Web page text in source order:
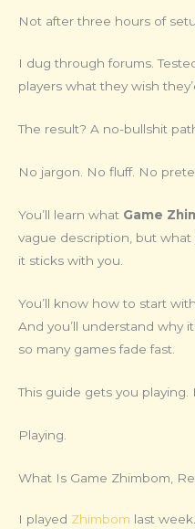
Not after three hours of
I dug through forums.
players what they wish
The result? A no-bullshit
No jargon. No fluff. No
You’ll learn what Game
vague description, but what
it sticks with you.
You’ll know how to start
And you’ll understand why
so many games fade fast.
This guide gets you
Playing.
What Is Game Zhimbom,
I played Zhimbom last